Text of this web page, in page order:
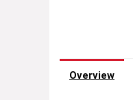
Overview